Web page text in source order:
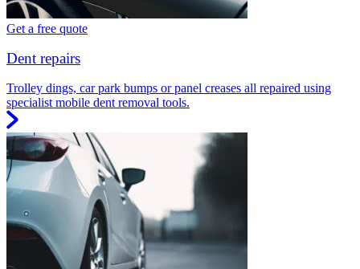
Get a free quote
Dent repairs
Trolley dings, car park bumps or panel creases all repaired using
specialist mobile dent removal tools.